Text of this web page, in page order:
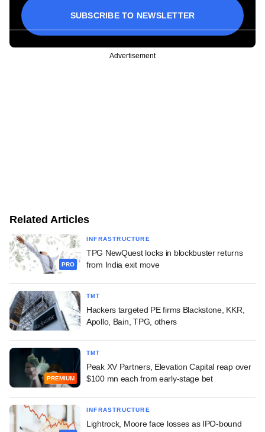
SUBSCRIBE TO NEWSLETTER
Advertisement
Related Articles
PRO
INFRASTRUCTURE
TPG NewQuest locks in blockbuster returns
from India exit move
TMT
Hackers targeted PE firms Blackstone, KKR,
Apollo, Bain, TPG, others
PREMIUM
TMT
Peak XV Partners, Elevation Capital reap over
$100 mn each from early-stage bet
INFRASTRUCTURE
Lightrock, Moore face losses as IPO-bound